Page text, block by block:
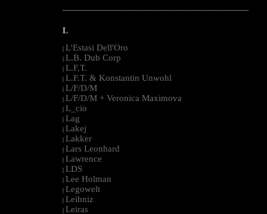
--------------------------------------------------------------------------------------------------------
L
| L'Estasi Dell'Oro
| L.B. Dub Corp
| L.F.T.
| L.F.T. & Konstantin Unwohl
| L/F/D/M
| L/F/D/M + Veronica Maximova
| L_cio
| Lag
| Lakej
| Lakker
| Lars Leonhard
| Lawrence
| LDS
| Lee Holman
| Legowelt
| Leibniz
| Leiras